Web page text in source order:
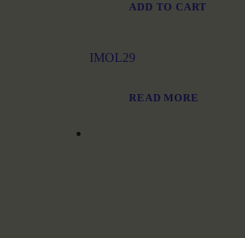
ADD TO CART
IMOL29
READ MORE